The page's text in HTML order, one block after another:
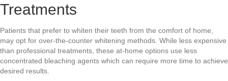
Treatments
Patients that prefer to whiten their teeth from the comfort of home,
may opt for over-the-counter whitening methods. While less expensive
than professional treatments, these at-home options use less
concentrated bleaching agents which can require more time to achieve
desired results.